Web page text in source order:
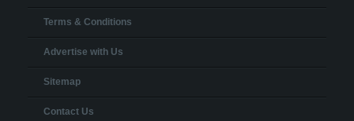
Terms & Conditions
Advertise with Us
Sitemap
Contact Us